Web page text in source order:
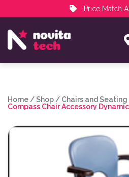
Price Match
NovitaTech Partner Program
Home /Shop / Chairs and Seating
Compass Chair Accessory